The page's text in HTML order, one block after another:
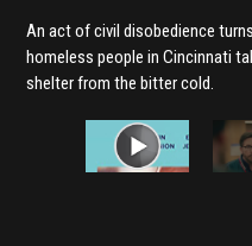
An act of civil disobedience
homeless people in Cincinnati
shelter from the bitter cold.